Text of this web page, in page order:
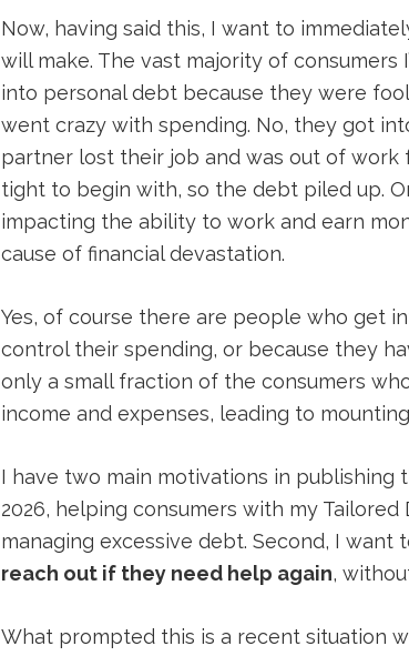
Now, having said this, I want to
will make. The vast majority of
into personal debt because they were
went crazy with spending. No, they got
partner lost their job and was out of work
tight to begin with, so the debt piled up.
impacting the ability to work and earn
cause of financial devastation.
Yes, of course there are people who get
control their spending, or because they
only a small fraction of the consumers
income and expenses, leading to
I have two main motivations in publishing
2026, helping consumers with my
managing excessive debt. Second, I want
reach out if they need help again,
What prompted this is a recent situation